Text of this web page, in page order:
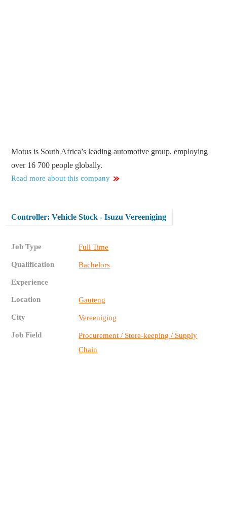
Motus is South Africa’s leading automotive group, employing
over 16 700 people globally.
Read more about this company
Controller: Vehicle Stock - Isuzu Vereeniging
Job Type Full Time
Qualification Bachelors
Experience
Location Gauteng
City Vereeniging
Job Field
Procurement / Store-keeping / Supply
Chain